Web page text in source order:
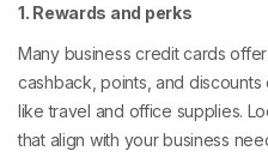
1. Rewards and perks
Many business credit cards
cashback, points, and
like travel and office supplies.
that align with your business